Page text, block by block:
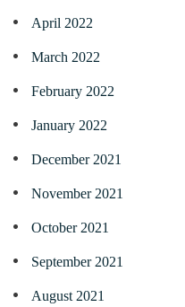
April 2022
March 2022
February 2022
January 2022
December 2021
November 2021
October 2021
September 2021
August 2021